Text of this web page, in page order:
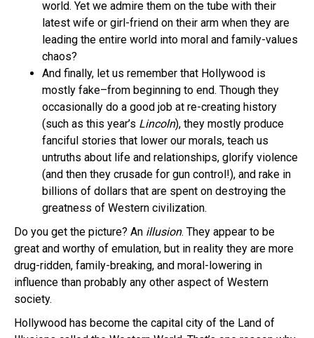
world. Yet we admire them on the tube with their
latest wife or girl-friend on their arm when they are
leading the entire world into moral and family-values
chaos?
And finally, let us remember that Hollywood is
mostly fake–from beginning to end. Though they
occasionally do a good job at re-creating history
(such as this year’s Lincoln), they mostly produce
fanciful stories that lower our morals, teach us
untruths about life and relationships, glorify violence
(and then they crusade for gun control!), and rake in
billions of dollars that are spent on destroying the
greatness of Western civilization.
Do you get the picture? An illusion. They appear to be
great and worthy of emulation, but in reality they are more
drug-ridden, family-breaking, and moral-lowering in
influence than probably any other aspect of Western
society.
Hollywood has become the capital city of the Land of